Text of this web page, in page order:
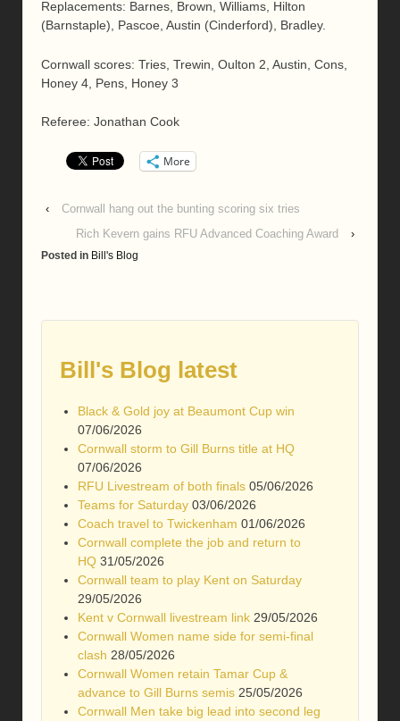
Replacements: Barnes, Brown, Williams, Hilton
(Barnstaple), Pascoe, Austin (Cinderford), Bradley.
Cornwall scores: Tries, Trewin, Oulton 2, Austin, Cons,
Honey 4, Pens, Honey 3
Referee: Jonathan Cook
More
‹
Cornwall hang out the bunting scoring six tries
Rich Kevern gains RFU Advanced Coaching Award
›
Posted in Bill's Blog
Bill's Blog latest
Black & Gold joy at Beaumont Cup win
07/06/2026
Cornwall storm to Gill Burns title at HQ
07/06/2026
RFU Livestream of both finals 05/06/2026
Teams for Saturday 03/06/2026
Coach travel to Twickenham 01/06/2026
Cornwall complete the job and return to
HQ 31/05/2026
Cornwall team to play Kent on Saturday
29/05/2026
Kent v Cornwall livestream link 29/05/2026
Cornwall Women name side for semi-final
clash 28/05/2026
Cornwall Women retain Tamar Cup &
advance to Gill Burns semis 25/05/2026
Cornwall Men take big lead into second leg